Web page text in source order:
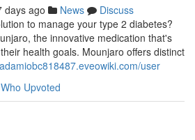
days ago News
Discuss
to manage your type 2 diabetes?
the innovative medication that's
health goals. Mounjaro offers distinct
user
Who Upvoted